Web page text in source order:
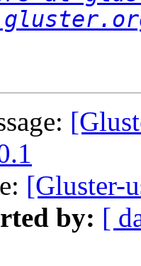
[Gluster-
by: [